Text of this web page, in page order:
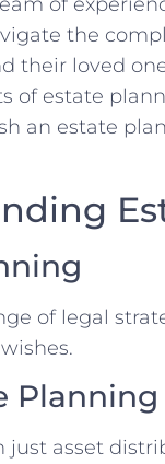
the
their loved
of estate
an estate
of legal
Planning
asset